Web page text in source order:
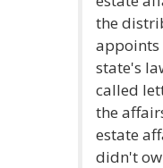
the
appoints
state's
called
the
estate
didn't